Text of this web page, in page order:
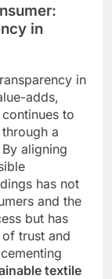
in
in
adds,
to
a
aligning
has not
and the
but has
trust and
textile